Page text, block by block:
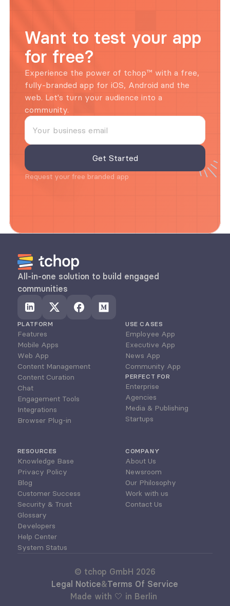
Want to test your app
for free?
Experience the power of tchop™ with a free,
fully-branded app for iOS, Android and the
web. Let's turn your audience into a
community.
Request your free branded app
All-in-one solution to build engaged
communities
PLATFORM
Features
Mobile Apps
Web App
Content Management
Content Curation
Chat
Engagement Tools
Integrations
Browser Plug-in
USE CASES
Employee App
Executive App
News App
Community App
PERFECT FOR
Enterprise
Agencies
Media & Publishing
Startups
RESOURCES
Knowledge Base
Privacy Policy
Blog
Customer Success
Security & Trust
Glossary
Developers
Help Center
System Status
COMPANY
About Us
Newsroom
Our Philosophy
Work with us
Contact Us
© tchop GmbH 2026
Legal Notice&Terms Of Service
Made with 🤍 in Berlin